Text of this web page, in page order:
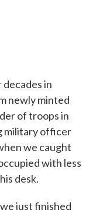
in
newly minted
of troops in
military officer
we caught
with less
desk.
just finished